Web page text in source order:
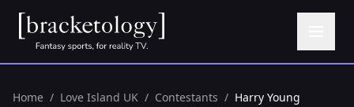
Home / Love Island UK / Contestants / Harry Young